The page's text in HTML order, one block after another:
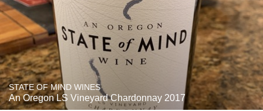
STATE OF MIND WINES
An Oregon LS Vineyard Chardonnay 2017